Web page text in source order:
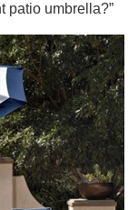
patio umbrella?”